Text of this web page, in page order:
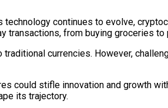
continues to evolve,
transactions, from buying groceries to
currencies. However,
could stifle innovation and growth
its trajectory.